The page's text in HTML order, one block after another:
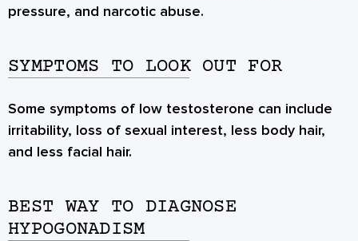
pressure, and narcotic abuse.
SYMPTOMS TO LOOK OUT FOR
Some symptoms of low testosterone can include
irritability, loss of sexual interest, less body hair,
and less facial hair.
BEST WAY TO DIAGNOSE
HYPOGONADISM